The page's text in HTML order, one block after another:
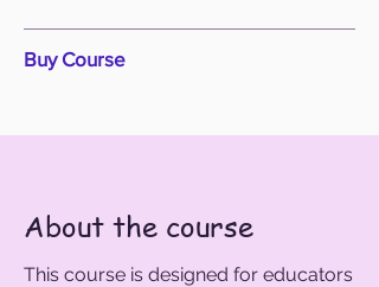
Buy Course
About the course
This course is designed for educators